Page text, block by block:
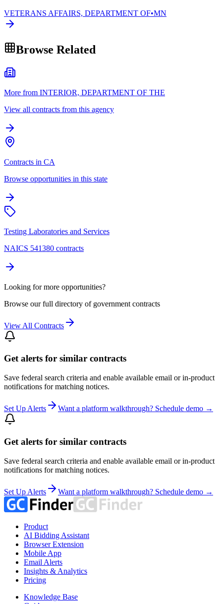
VETERANS AFFAIRS, DEPARTMENT OF•MN
Browse Related
More from INTERIOR, DEPARTMENT OF THE
View all contracts from this agency
Contracts in CA
Browse opportunities in this state
Testing Laboratories and Services
NAICS 541380 contracts
Looking for more opportunities?
Browse our full directory of government contracts
View All Contracts
Get alerts for similar contracts
Save federal search criteria and enable available email or in-product
notifications for matching notices.
Set Up Alerts Want a platform walkthrough? Schedule demo →
Get alerts for similar contracts
Save federal search criteria and enable available email or in-product
notifications for matching notices.
Set Up Alerts Want a platform walkthrough? Schedule demo →
Product
AI Bidding Assistant
Browser Extension
Mobile App
Email Alerts
Insights & Analytics
Pricing
Knowledge Base